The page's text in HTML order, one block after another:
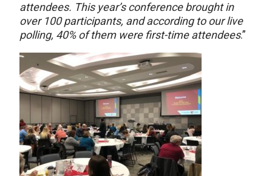
attendees. This year’s conference brought in
over 100 participants, and according to our live
polling, 40% of them were first-time attendees.”